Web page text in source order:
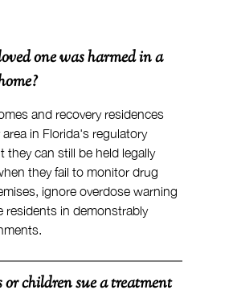
one was harmed in a
and recovery residences
in Florida's regulatory
they can still be held legally
they fail to monitor drug
ignore overdose warning
residents in demonstrably
children sue a treatment